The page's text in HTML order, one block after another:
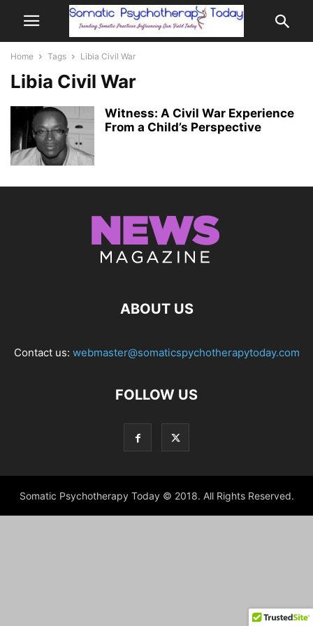
Home Tags Libia Civil War
Libia Civil War
Witness: A Civil War Experience
From a Child’s Perspective
ABOUT US
Contact us: webmaster@somaticspychotherapytoday.com
FOLLOW US
Somatic Psychotherapy Today © 2018. All Rights Reserved.